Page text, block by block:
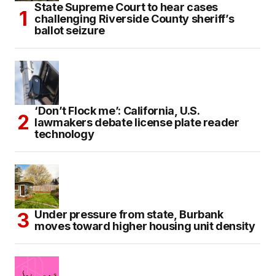
State Supreme Court to hear cases
challenging Riverside County sheriff’s
ballot seizure
‘Don’t Flock me’: California, U.S.
lawmakers debate license plate reader
technology
Under pressure from state, Burbank
moves toward higher housing unit density